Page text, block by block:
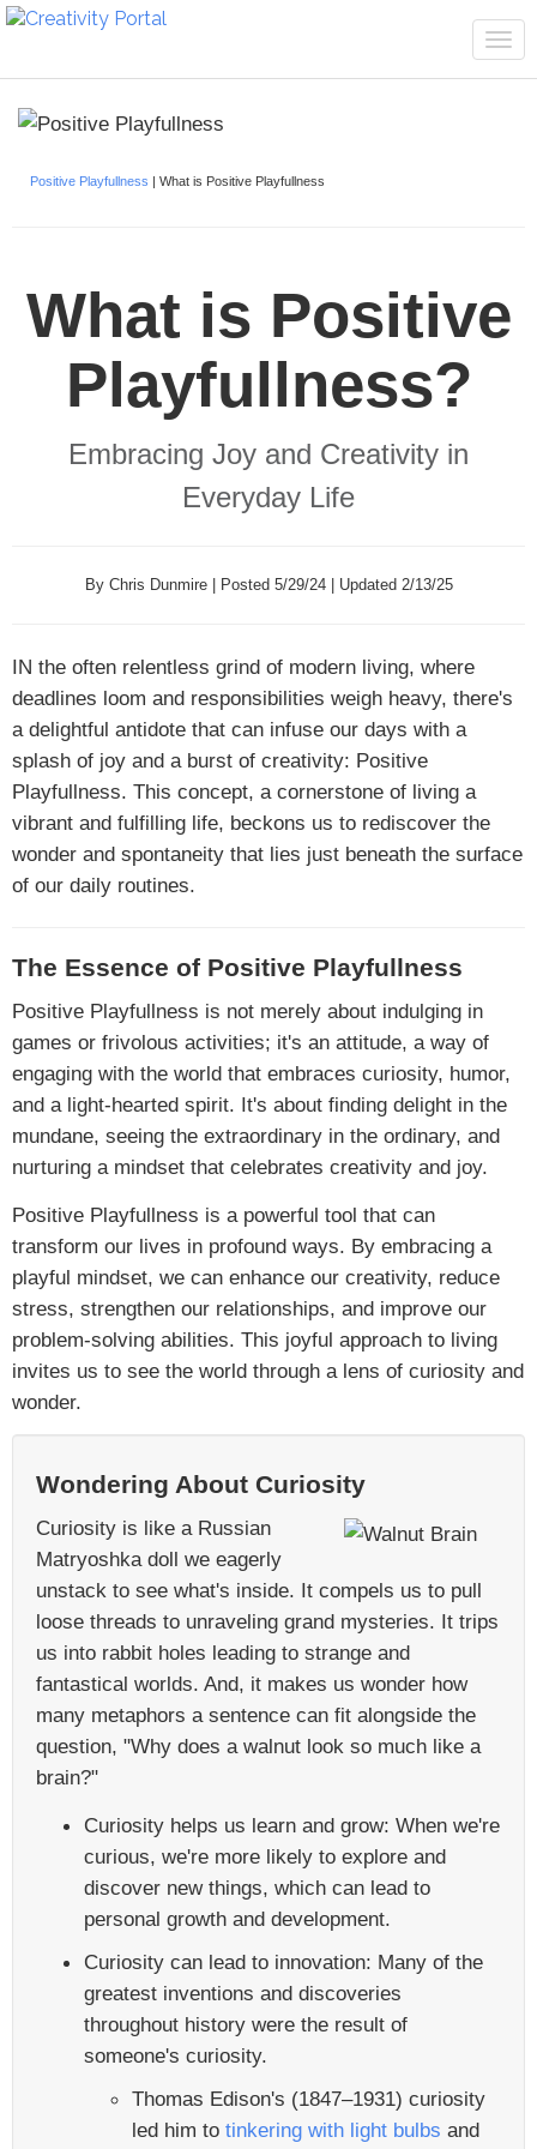
Positive Playfullness | What is Positive Playfullness
What is Positive
Playfullness?
Embracing Joy and Creativity in
Everyday Life
By Chris Dunmire | Posted 5/29/24 | Updated 2/13/25
IN the often relentless grind of modern living, where
deadlines loom and responsibilities weigh heavy, there's
a delightful antidote that can infuse our days with a
splash of joy and a burst of creativity: Positive
Playfullness. This concept, a cornerstone of living a
vibrant and fulfilling life, beckons us to rediscover the
wonder and spontaneity that lies just beneath the surface
of our daily routines.
The Essence of Positive Playfullness
Positive Playfullness is not merely about indulging in
games or frivolous activities; it's an attitude, a way of
engaging with the world that embraces curiosity, humor,
and a light-hearted spirit. It's about finding delight in the
mundane, seeing the extraordinary in the ordinary, and
nurturing a mindset that celebrates creativity and joy.
Positive Playfullness is a powerful tool that can
transform our lives in profound ways. By embracing a
playful mindset, we can enhance our creativity, reduce
stress, strengthen our relationships, and improve our
problem-solving abilities. This joyful approach to living
invites us to see the world through a lens of curiosity and
wonder.
Wondering About Curiosity
Curiosity is like a Russian
Matryoshka doll we eagerly
unstack to see what's inside. It compels us to pull
loose threads to unraveling grand mysteries. It trips
us into rabbit holes leading to strange and
fantastical worlds. And, it makes us wonder how
many metaphors a sentence can fit alongside the
question, "Why does a walnut look so much like a
brain?"
Curiosity helps us learn and grow: When we're
curious, we're more likely to explore and
discover new things, which can lead to
personal growth and development.
Curiosity can lead to innovation: Many of the
greatest inventions and discoveries
throughout history were the result of
someone's curiosity.
Thomas Edison's (1847–1931) curiosity
led him to tinkering with light bulbs and